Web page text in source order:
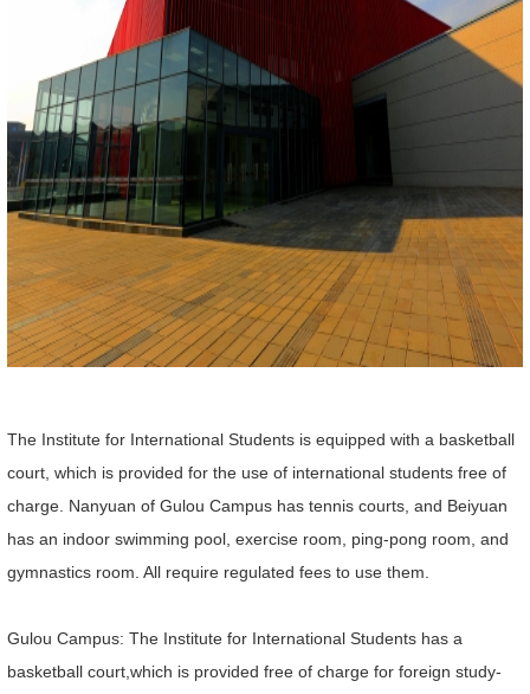
The Institute for International Students is equipped with a basketball
court, which is provided for the use of international students free of
charge. Nanyuan of Gulou Campus has tennis courts, and Beiyuan
has an indoor swimming pool, exercise room, ping-pong room, and
gymnastics room. All require regulated fees to use them.
Gulou Campus: The Institute for International Students has a
basketball court,which is provided free of charge for foreign study-